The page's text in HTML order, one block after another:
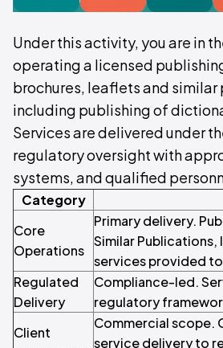
Under this activity, you are in
operating a licensed
brochures, leaflets and
including publishing of
Services are delivered under
regulatory oversight with
systems, and qualified
Category
Core
Operations
Primary delivery.
Similar
services provided
Regulated
Delivery
Compliance-led.
regulatory
Client
Commercial scope.
service delivery to